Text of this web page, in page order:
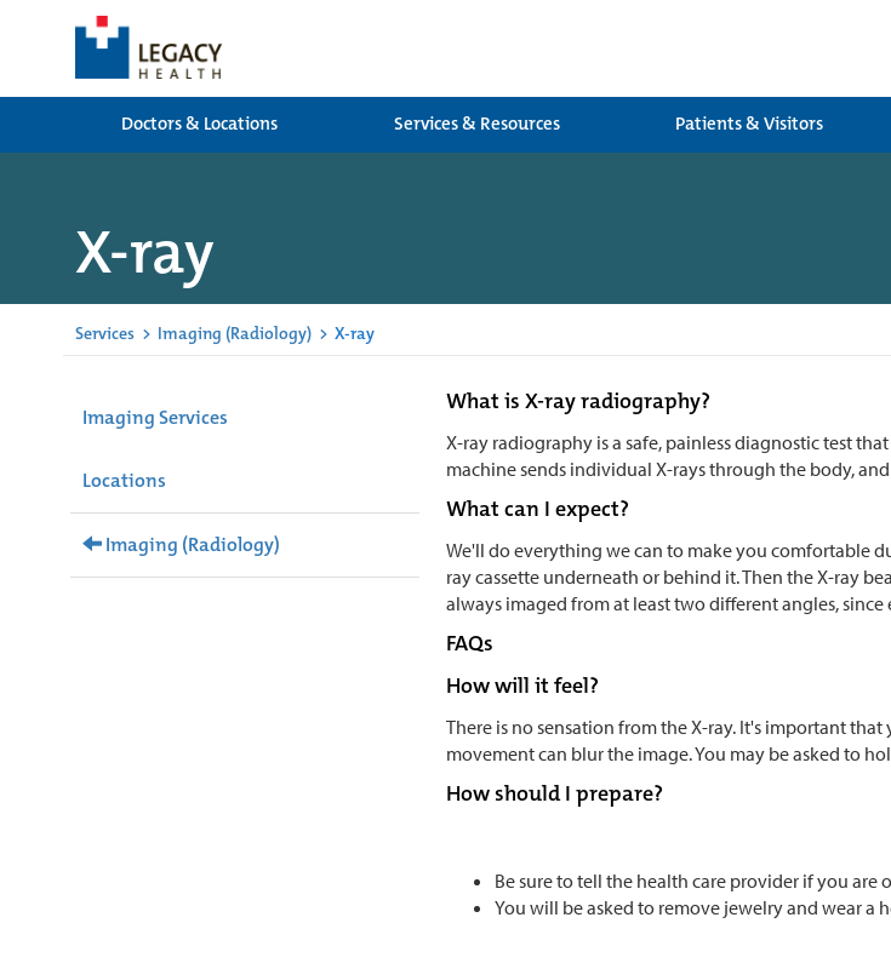
Doctors & Locations
Services & Resources Patients & Visitors
X-ray
Services > Imaging (Radiology) > X-ray
Imaging Services
Locations
Imaging (Radiology)
What is X-ray radiography?
X-ray radiography is a safe, painless diagnostic test
machine sends individual X-rays through the body,
What can I expect?
We'll do everything we can to make you comfortable
ray cassette underneath or behind it. Then the X-ray
always imaged from at least two different angles,
FAQs
How will it feel?
There is no sensation from the X-ray. It's important
movement can blur the image. You may be asked to
How should I prepare?
Be sure to tell the health care provider if you are
You will be asked to remove jewelry and wear a